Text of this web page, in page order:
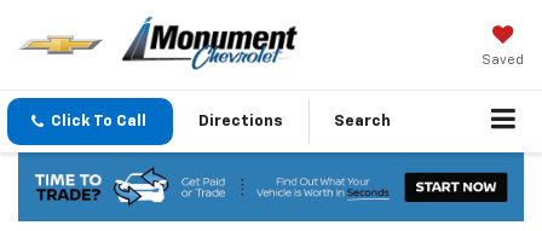
Saved
Click To Call Directions Search